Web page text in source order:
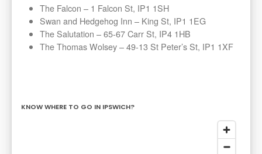
The Falcon – 1 Falcon St, IP1 1SH
Swan and Hedgehog Inn – King St, IP1 1EG
The Salutation – 65-67 Carr St, IP4 1HB
The Thomas Wolsey – 49-13 St Peter’s St, IP1 1XF
KNOW WHERE TO GO IN IPSWICH?